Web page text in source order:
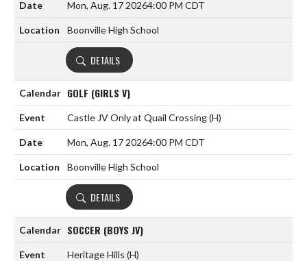
Mon, Aug. 17 20264:00 PM CDT
Boonville High School
DETAILS
GOLF (GIRLS V)
Castle JV Only at Quail Crossing(H)
Mon, Aug. 17 20264:00 PM CDT
Boonville High School
DETAILS
SOCCER (BOYS JV)
Heritage Hills (H)